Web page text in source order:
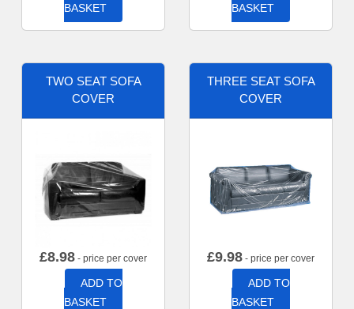
BASKET
BASKET
TWO SEAT SOFA
COVER
£8.98 - price per cover
ADD TO
BASKET
THREE SEAT SOFA
COVER
£9.98 - price per cover
ADD TO
BASKET